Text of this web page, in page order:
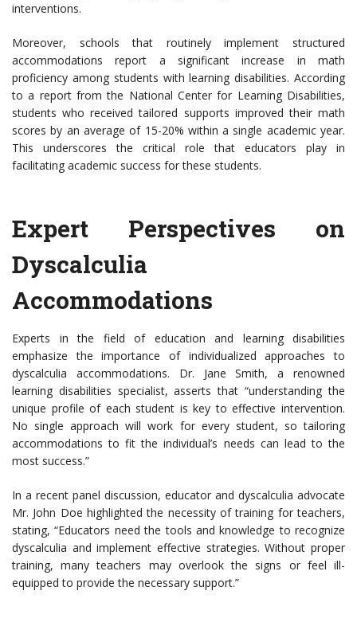
interventions.
Moreover, schools that routinely implement structured
accommodations report a significant increase in math
proficiency among students with learning disabilities. According
to a report from the National Center for Learning Disabilities,
students who received tailored supports improved their math
scores by an average of 15-20% within a single academic year.
This underscores the critical role that educators play in
facilitating academic success for these students.
Expert Perspectives on
Dyscalculia
Accommodations
Experts in the field of education and learning disabilities
emphasize the importance of individualized approaches to
dyscalculia accommodations. Dr. Jane Smith, a renowned
learning disabilities specialist, asserts that “understanding the
unique profile of each student is key to effective intervention.
No single approach will work for every student, so tailoring
accommodations to fit the individual’s needs can lead to the
most success.”
In a recent panel discussion, educator and dyscalculia advocate
Mr. John Doe highlighted the necessity of training for teachers,
stating, “Educators need the tools and knowledge to recognize
dyscalculia and implement effective strategies. Without proper
training, many teachers may overlook the signs or feel ill-
equipped to provide the necessary support.”